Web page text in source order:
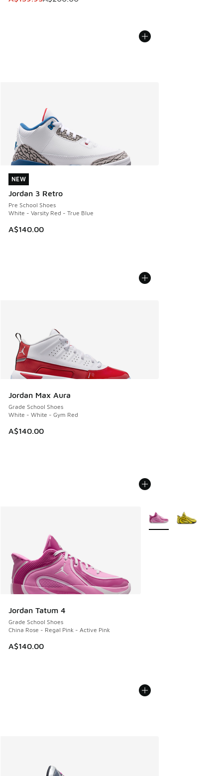
NEW
Jordan 3 Retro
Pre School Shoes
White - Varsity Red - True Blue
A$140.00
NEW
Jordan Max Aura
Grade School Shoes
White - White - Gym Red
A$140.00
Jordan Tatum 4
Grade School Shoes
China Rose - Regal Pink - Active Pink
A$140.00
More Colors Available